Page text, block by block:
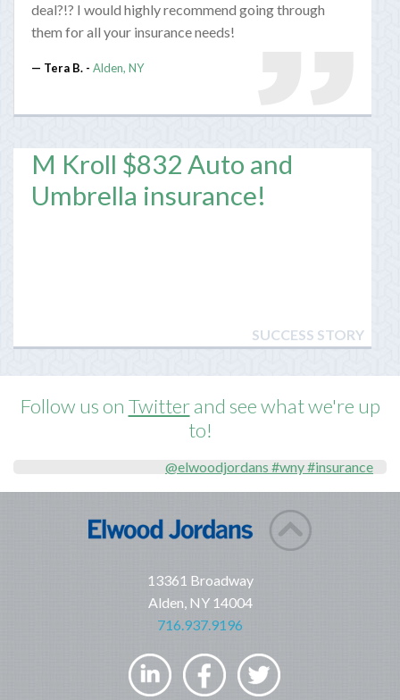
deal?!? I would highly recommend going through
them for all your insurance needs!
Tera B. - Alden, NY
M Kroll $832 Auto and
Umbrella insurance!
SUCCESS STORY
Follow us on Twitterand see what we're up
to!
@elwoodjordans #wny #insurance
13361 Broadway
Alden, NY 14004
716.937.9196